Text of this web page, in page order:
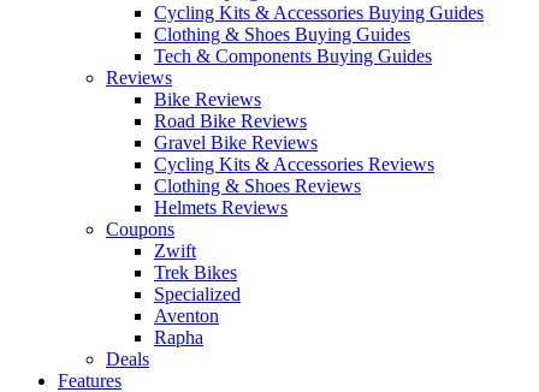
Cycling Kits & Accessories Buying Guides
Clothing & Shoes Buying Guides
Tech & Components Buying Guides
Reviews
Bike Reviews
Road Bike Reviews
Gravel Bike Reviews
Cycling Kits & Accessories Reviews
Clothing & Shoes Reviews
Helmets Reviews
Coupons
Zwift
Trek Bikes
Specialized
Aventon
Rapha
Deals
Features